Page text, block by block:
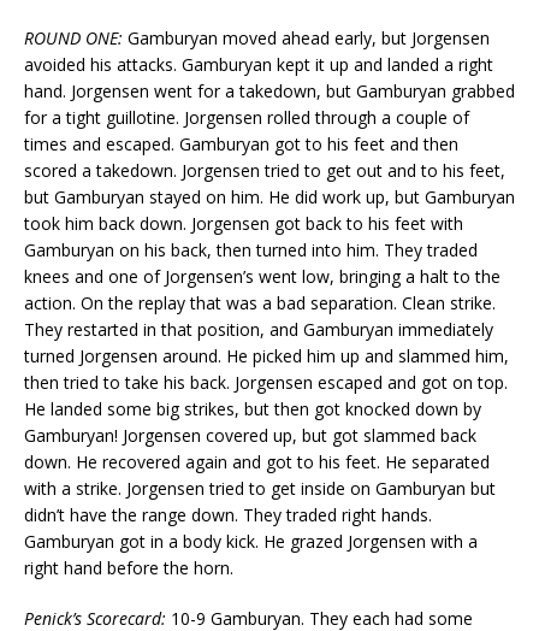
ROUND ONE: Gamburyan moved ahead early, but Jorgensen
avoided his attacks. Gamburyan kept it up and landed a right
hand. Jorgensen went for a takedown, but Gamburyan grabbed
for a tight guillotine. Jorgensen rolled through a couple of
times and escaped. Gamburyan got to his feet and then
scored a takedown. Jorgensen tried to get out and to his feet,
but Gamburyan stayed on him. He did work up, but Gamburyan
took him back down. Jorgensen got back to his feet with
Gamburyan on his back, then turned into him. They traded
knees and one of Jorgensen’s went low, bringing a halt to the
action. On the replay that was a bad separation. Clean strike.
They restarted in that position, and Gamburyan immediately
turned Jorgensen around. He picked him up and slammed him,
then tried to take his back. Jorgensen escaped and got on top.
He landed some big strikes, but then got knocked down by
Gamburyan! Jorgensen covered up, but got slammed back
down. He recovered again and got to his feet. He separated
with a strike. Jorgensen tried to get inside on Gamburyan but
didn’t have the range down. They traded right hands.
Gamburyan got in a body kick. He grazed Jorgensen with a
right hand before the horn.
Penick’s Scorecard: 10-9 Gamburyan. They each had some